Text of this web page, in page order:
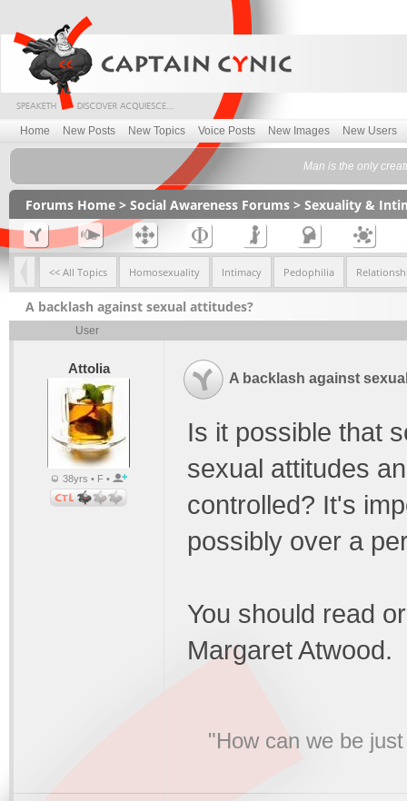
Home New Posts New Topics Voice Posts New Images New Users
Man is the only
Forums Home > Social Awareness Forums > Sexuality &
<< All Topics Homosexuality Intimacy Pedophilia
A backlash against sexual attitudes?
User
Attolia
38yrs • F •
A backlash against
Is it possible that
sexual attitudes
controlled? It's
possibly over a
You should read
Margaret Atwood.
"How can we be